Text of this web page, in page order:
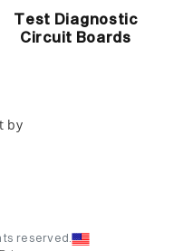
Test Diagnostic
Circuit Boards
by
reserved.